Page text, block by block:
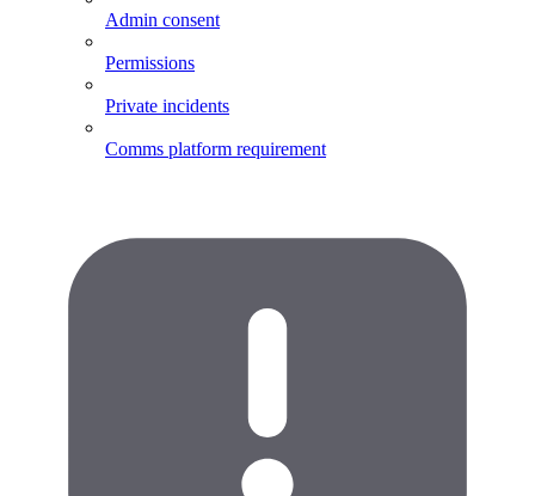
Admin consent
Permissions
Private incidents
Comms platform requirement